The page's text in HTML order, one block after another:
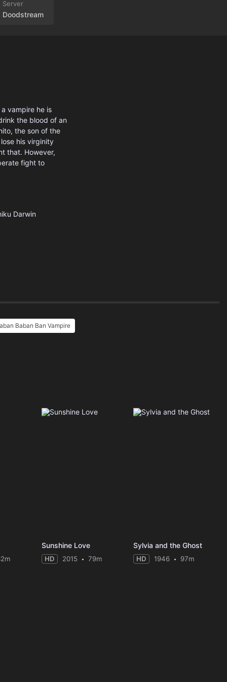
Doodstream
vampire he is
the blood of an
the son of the
his virginity
that. However,
fight to
Darwin
Baban Ban Vampire
Sunshine Love
HD 2015 79m
Sylvia and the Ghost
HD 1946 97m